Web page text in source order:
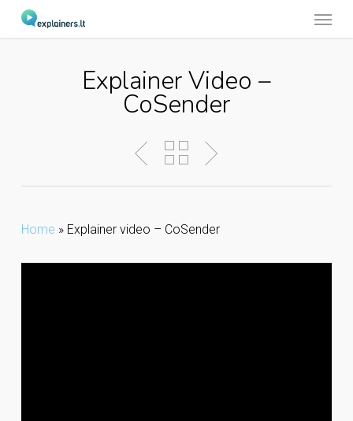
Skip
to
Explainer Video –
CoSender
Home » Explainer video – CoSender